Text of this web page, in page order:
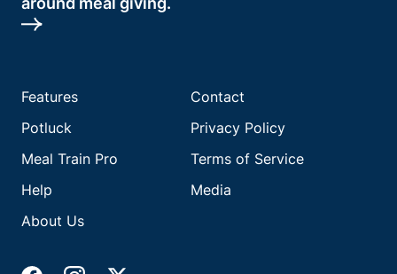
Features
Potluck
Meal Train Pro
Help
About Us
Contact
Privacy Policy
Terms of Service
Media